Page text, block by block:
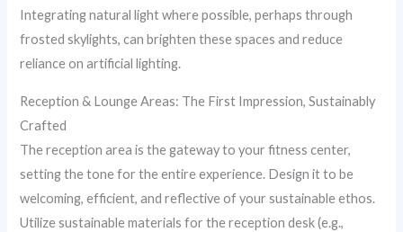
Integrating natural light where possible, perhaps through
frosted skylights, can brighten these spaces and reduce
reliance on artificial lighting.
Reception & Lounge Areas: The First Impression, Sustainably
Crafted
The reception area is the gateway to your fitness center,
setting the tone for the entire experience. Design it to be
welcoming, efficient, and reflective of your sustainable ethos.
Utilize sustainable materials for the reception desk (e.g.,